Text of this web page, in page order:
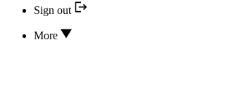
Sign out
More